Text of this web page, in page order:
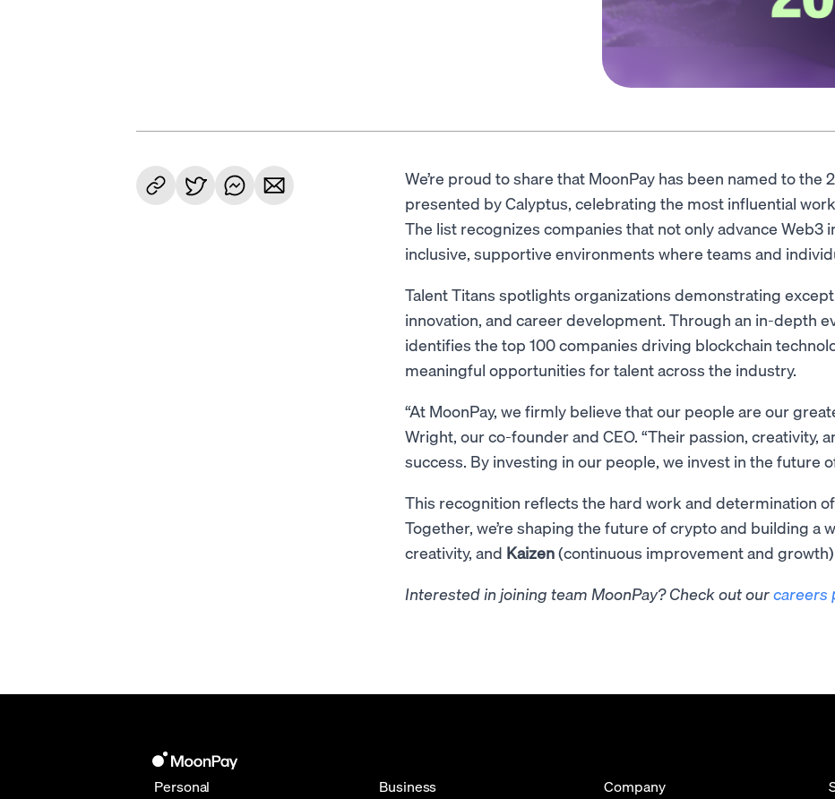
We’re proud to share that MoonPay has been named to the
presented by Calyptus, celebrating the most influential
The list recognizes companies that not only advance Web3
inclusive, supportive environments where teams and
Talent Titans spotlights organizations demonstrating
innovation, and career development. Through an in-depth
identifies the top 100 companies driving blockchain
meaningful opportunities for talent across the industry.
“At MoonPay, we firmly believe that our people are our
Wright, our co-founder and CEO. “Their passion, creativity,
success. By investing in our people, we invest in the future
This recognition reflects the hard work and determination
Together, we’re shaping the future of crypto and building a
creativity, and Kaizen(continuous improvement and
Interested in joining team MoonPay? Check out ourcareers
Personal Business Company